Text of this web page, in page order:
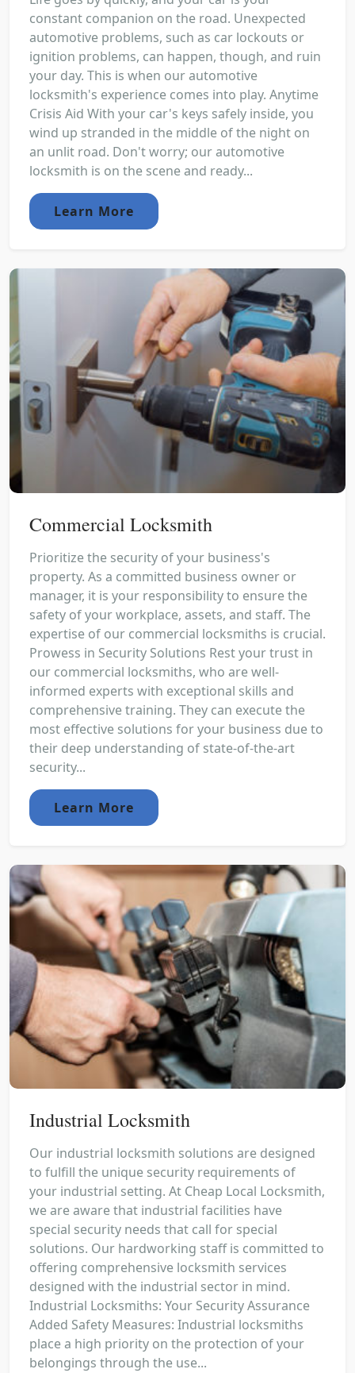
constant companion on the road. Unexpected
automotive problems, such as car lockouts or
ignition problems, can happen, though, and ruin
your day. This is when our automotive
locksmith's experience comes into play. Anytime
Crisis Aid With your car's keys safely inside, you
wind up stranded in the middle of the night on
an unlit road. Don't worry; our automotive
locksmith is on the scene and ready...
Learn More
Commercial Locksmith
Prioritize the security of your business's
property. As a committed business owner or
manager, it is your responsibility to ensure the
safety of your workplace, assets, and staff. The
expertise of our commercial locksmiths is crucial.
Prowess in Security Solutions Rest your trust in
our commercial locksmiths, who are well-
informed experts with exceptional skills and
comprehensive training. They can execute the
most effective solutions for your business due to
their deep understanding of state-of-the-art
security...
Learn More
Industrial Locksmith
Our industrial locksmith solutions are designed
to fulfill the unique security requirements of
your industrial setting. At Cheap Local Locksmith,
we are aware that industrial facilities have
special security needs that call for special
solutions. Our hardworking staff is committed to
offering comprehensive locksmith services
designed with the industrial sector in mind.
Industrial Locksmiths: Your Security Assurance
Added Safety Measures: Industrial locksmiths
place a high priority on the protection of your
belongings through the use...